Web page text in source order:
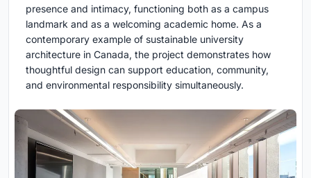
presence and intimacy, functioning both as a campus
landmark and as a welcoming academic home. As a
contemporary example of sustainable university
architecture in Canada, the project demonstrates how
thoughtful design can support education, community,
and environmental responsibility simultaneously.